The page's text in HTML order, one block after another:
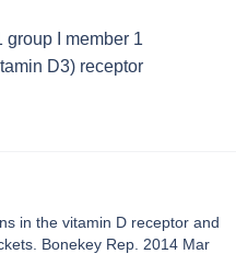
group I member 1
D3) receptor
in the vitamin D receptor and
Bonekey Rep. 2014 Mar